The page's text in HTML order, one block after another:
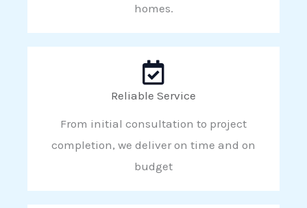
homes.
Reliable Service
From initial consultation to project
completion, we deliver on time and on
budget